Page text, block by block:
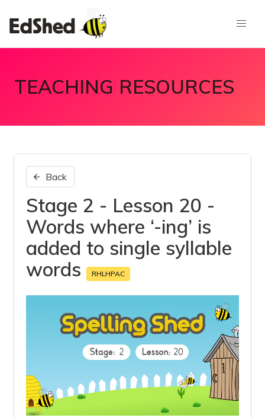
TEACHING RESOURCES
Back
Stage 2 - Lesson 20 -
Words where ‘-ing’ is
added to single syllable
words
RHLHPAC